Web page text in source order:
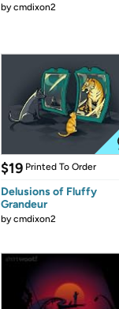
bycmdixon2
$19 Printed To Order
Delusions of Fluffy
Grandeur
bycmdixon2